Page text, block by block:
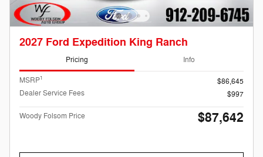
2027 Ford Expedition King Ranch
Pricing Info
MSRP1
$86,645
Dealer Service Fees
$997
Woody Folsom Price $87,642